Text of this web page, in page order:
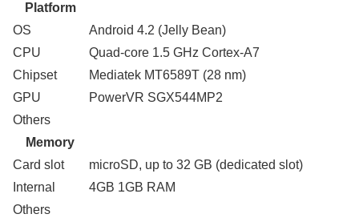
Platform
OS
Android 4.2 (Jelly Bean)
CPU
Quad-core 1.5 GHz Cortex-A7
Chipset
Mediatek MT6589T (28 nm)
GPU
PowerVR SGX544MP2
Others
Memory
Card slot
microSD, up to 32 GB (dedicated slot)
Internal
4GB 1GB RAM
Others